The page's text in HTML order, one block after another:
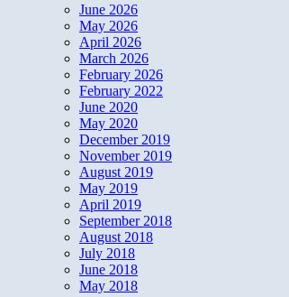
June 2026
May 2026
April 2026
March 2026
February 2026
February 2022
June 2020
May 2020
December 2019
November 2019
August 2019
May 2019
April 2019
September 2018
August 2018
July 2018
June 2018
May 2018